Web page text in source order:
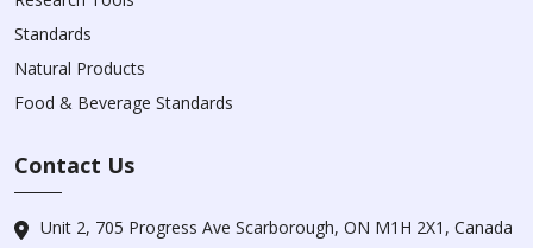
Standards
Natural Products
Food & Beverage Standards
Contact Us
Unit 2, 705 Progress Ave Scarborough, ON M1H 2X1, Canada